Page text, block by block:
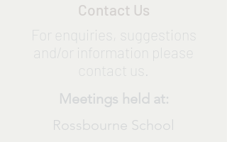
Contact Us
For enquiries, suggestions
and/or information please
contact us.
Meetings held at:
Rossbourne School